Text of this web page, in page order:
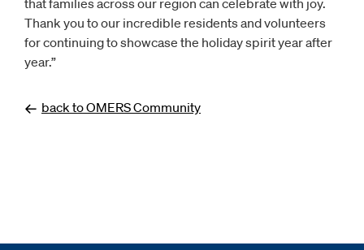
Thank you to our incredible residents and volunteers
for continuing to showcase the holiday spirit year after
year.”
back to OMERS Community